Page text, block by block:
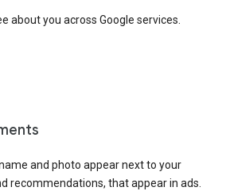
about you across Google services.
and photo appear next to your
recommendations, that appear in ads.